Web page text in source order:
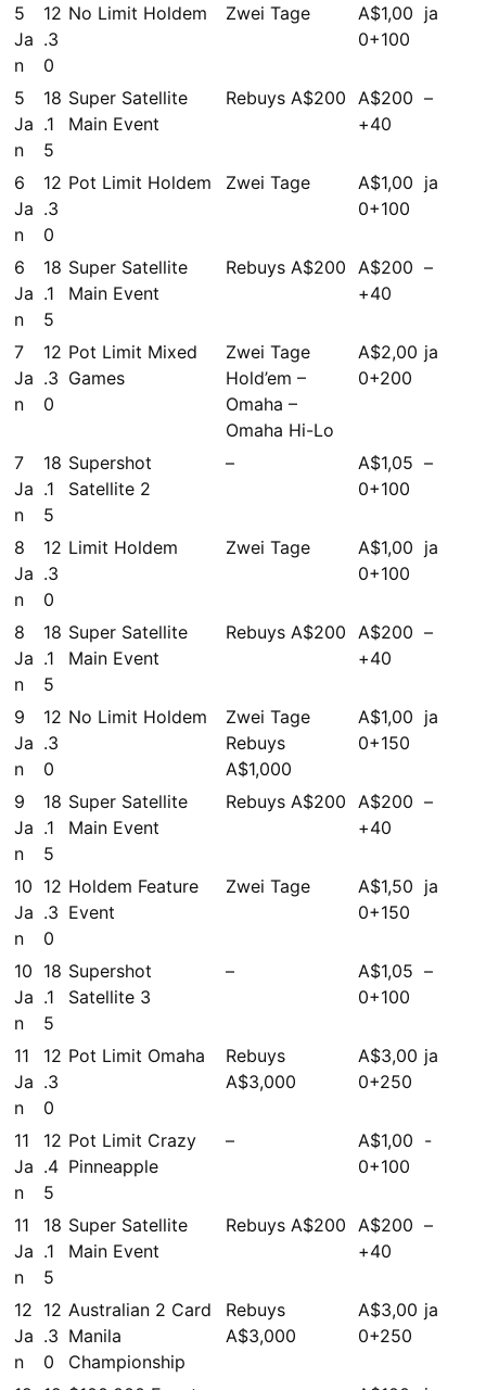
5
Ja
n
12
.3
0
No Limit Holdem Zwei Tage
A$1,00
0+100
ja
5
Ja
n
18
.1
5
Super Satellite
Main Event
Rebuys A$200 A$200
+40
–
6
Ja
n
12
.3
0
Pot Limit Holdem Zwei Tage
A$1,00
0+100
ja
6
Ja
n
18
.1
5
Super Satellite
Main Event
Rebuys A$200 A$200
+40
–
7
Ja
n
12
.3
0
Pot Limit Mixed
Games
Zwei Tage
Hold’em –
Omaha –
Omaha Hi-Lo
A$2,00
0+200
ja
7
Ja
n
18
.1
5
Supershot
Satellite 2
–
A$1,05
0+100
–
8
Ja
n
12
.3
0
Limit Holdem Zwei Tage
A$1,00
0+100
ja
8
Ja
n
18
.1
5
Super Satellite
Main Event
Rebuys A$200 A$200
+40
–
9
Ja
n
12
.3
0
No Limit Holdem
Zwei Tage
Rebuys
A$1,000
A$1,00
0+150
ja
9
Ja
n
18
.1
5
Super Satellite
Main Event
Rebuys A$200 A$200
+40
–
10
Ja
n
12
.3
0
Holdem Feature
Event
Zwei Tage
A$1,50
0+150
ja
10
Ja
n
18
.1
5
Supershot
Satellite 3
–
A$1,05
0+100
–
11
Ja
n
12
.3
0
Pot Limit Omaha
Rebuys
A$3,000
A$3,00
0+250
ja
11
Ja
n
12
.4
5
Pot Limit Crazy
Pinneapple
–
A$1,00
0+100
-
11
Ja
n
18
.1
5
Super Satellite
Main Event
Rebuys A$200 A$200
+40
–
12
Ja
n
12
.3
0
Australian 2 Card
Manila
Championship
Rebuys
A$3,000
A$3,00
0+250
ja